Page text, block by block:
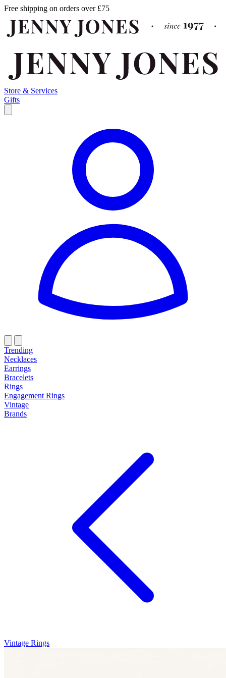
Free shipping on orders over £75
Store & Services
Gifts
Trending
Necklaces
Earrings
Bracelets
Rings
Engagement Rings
Vintage
Brands
Vintage Rings